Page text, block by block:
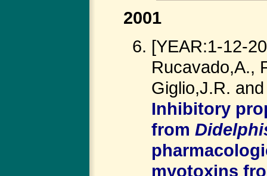
2001
[YEAR:1-12-
Rucavado,A.,
Giglio,J.R.
Inhibitory
from
myotoxins